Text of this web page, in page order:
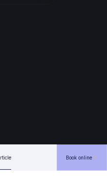
Book online